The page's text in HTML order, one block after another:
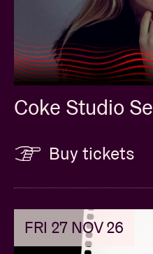
Coke Studio
Buy tickets
FRI 27 NOV 26